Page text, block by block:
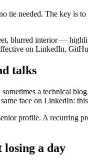
tie needed. The key is
blurred interior —
on LinkedIn,
talks
a technical
face on LinkedIn:
profile. A recurring
a day